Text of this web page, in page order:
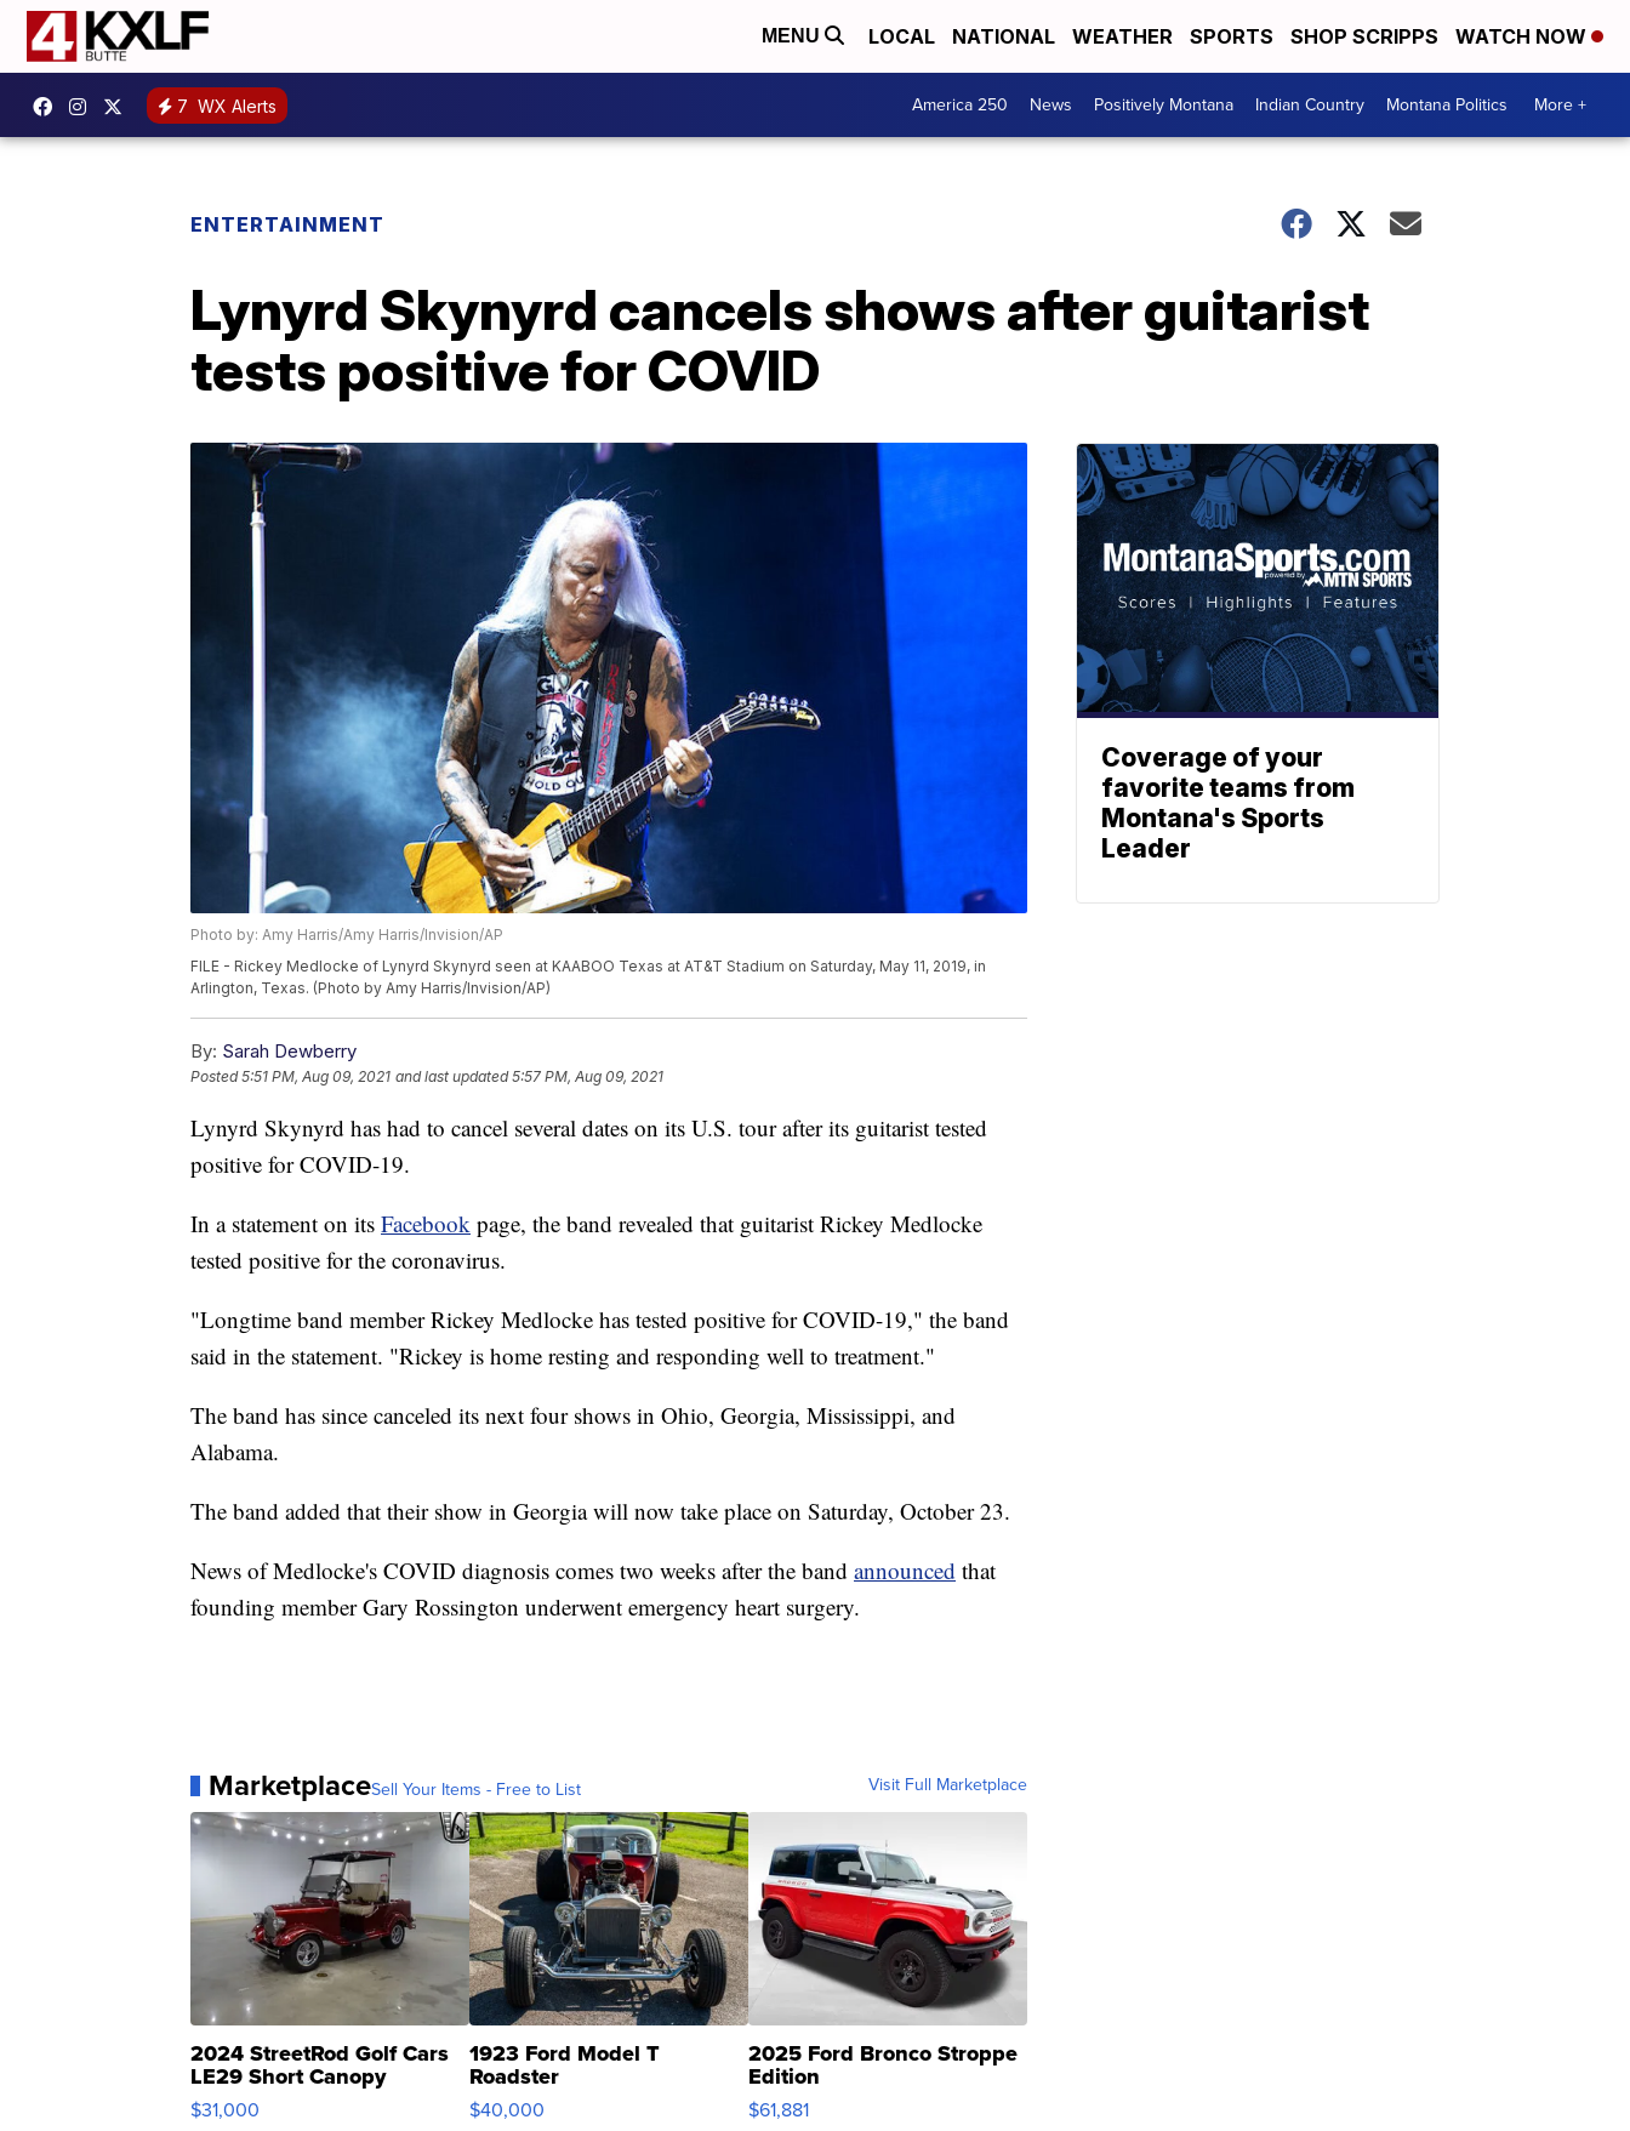
MENU LOCAL NATIONAL WEATHER SPORTS SHOP SCRIPPS WATCH NOW
7 WX Alerts America 250 News Positively Montana Indian Country Montana Politics More +
ENTERTAINMENT
Lynyrd Skynyrd cancels shows after guitarist
tests positive for COVID
Photo by: Amy Harris/Amy Harris/Invision/AP
FILE - Rickey Medlocke of Lynyrd Skynyrd seen at KAABOO Texas at AT&T Stadium on Saturday, May 11, 2019, in
Arlington, Texas. (Photo by Amy Harris/Invision/AP)
By: Sarah Dewberry
Posted5:51 PM, Aug 09, 2021 and last updated 5:57 PM, Aug 09, 2021
Lynyrd Skynyrd has had to cancel several dates on its U.S. tour after its guitarist tested
positive for COVID-19.
In a statement on its Facebook page, the band revealed that guitarist Rickey Medlocke
tested positive for the coronavirus.
"Longtime band member Rickey Medlocke has tested positive for COVID-19," the band
said in the statement. "Rickey is home resting and responding well to treatment."
The band has since canceled its next four shows in Ohio, Georgia, Mississippi, and
Alabama.
The band added that their show in Georgia will now take place on Saturday, October 23.
News of Medlocke's COVID diagnosis comes two weeks after the band announced that
founding member Gary Rossington underwent emergency heart surgery.
MarketplaceSell Your Items - Free to List Visit Full Marketplace
2024 StreetRod Golf Cars
LE29 Short Canopy
$31,000
1923 Ford Model T
Roadster
$40,000
2025 Ford Bronco Stroppe
Edition
$61,881
Coverage of your
favorite teams from
Montana's Sports
Leader